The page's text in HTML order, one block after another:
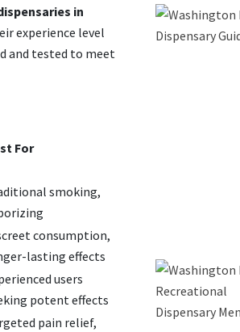
in
experience level
and tested to meet
For
smoking,
consumption,
lasting effects
users
potent effects
pain relief,